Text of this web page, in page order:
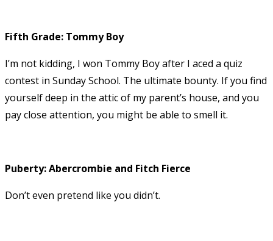
Fifth Grade: Tommy Boy
I’m not kidding, I won Tommy Boy after I aced a quiz
contest in Sunday School. The ultimate bounty. If you find
yourself deep in the attic of my parent’s house, and you
pay close attention, you might be able to smell it.
Puberty: Abercrombie and Fitch Fierce
Don’t even pretend like you didn’t.